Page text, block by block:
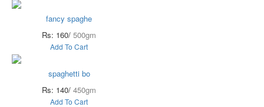
fancy spaghe
Rs: 160/ 500gm
Add To Cart
spaghetti bo
Rs: 140/ 450gm
Add To Cart